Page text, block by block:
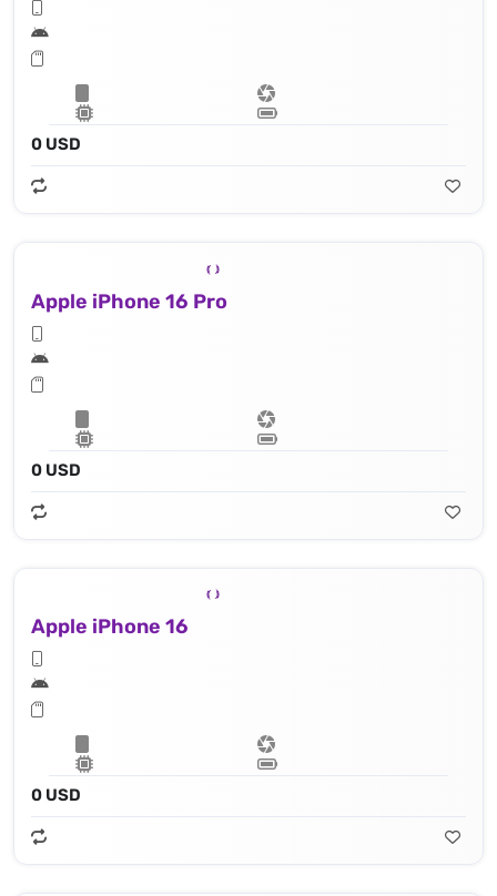
0 USD
Apple iPhone 16 Pro
0 USD
Apple iPhone 16
0 USD